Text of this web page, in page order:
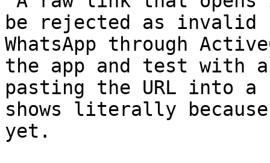
be rejected as
WhatsApp through
the app and test with
pasting the URL into a
shows literally
yet.